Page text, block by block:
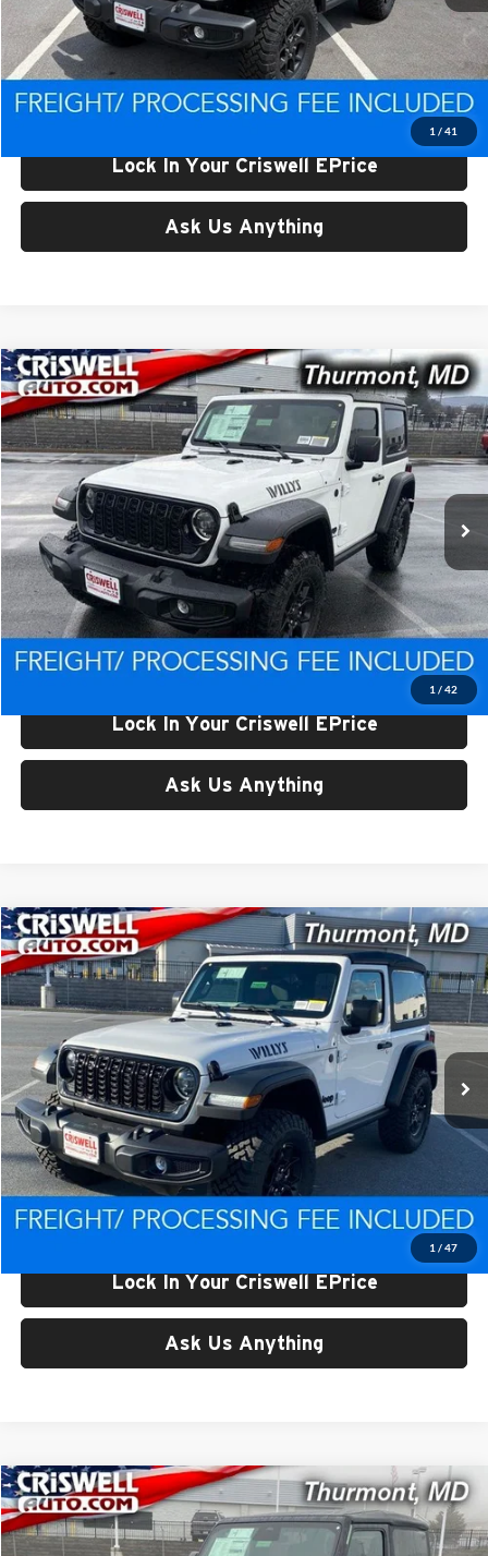
1 / 41
List Price:
$47,739
Processing Fee:
$800
Criswell Price (Incl. Freight & Proc. Fee):
$42,918
Lock In Your Criswell EPrice
Ask Us Anything
1 / 42
New2026Jeep WRANGLER2-DOOR WILLYS
Price Drop
Criswell CDJR of Thurmont
VIN:1C4PJXAG4TW250083 Stock:D260519 Model:JLJL72
In Stock Ext.
$42,992
CRISWELL PRICE (INCL. FREIGHT & PROC. FEE)
Less
List Price:
$47,898
Processing Fee:
$800
Criswell Price (Incl. Freight & Proc. Fee):
$42,992
Lock In Your Criswell EPrice
Ask Us Anything
Compare Vehicle
1 / 47
New2026Jeep WRANGLER2-DOOR WILLYS
Price Drop
Criswell CDJR of Thurmont
1C4PJXAN4TW161306 Stock:D260226Model:JLJL72
In Stock Ext.
$43,920
CRISWELL PRICE (INCL. FREIGHT & PROC. FEE)
Less
List Price:
$50,098
Processing Fee:
$800
Criswell Price (Incl. Freight & Proc. Fee):
$43,920
Lock In Your Criswell EPrice
Ask Us Anything
Compare Vehicle
New2026Jeep WRANGLER2-DOOR WILLYS
Price Drop
$44,438
CRISWELL PRICE (INCL. FREIGHT & PROC. FEE)
Compare Vehicle